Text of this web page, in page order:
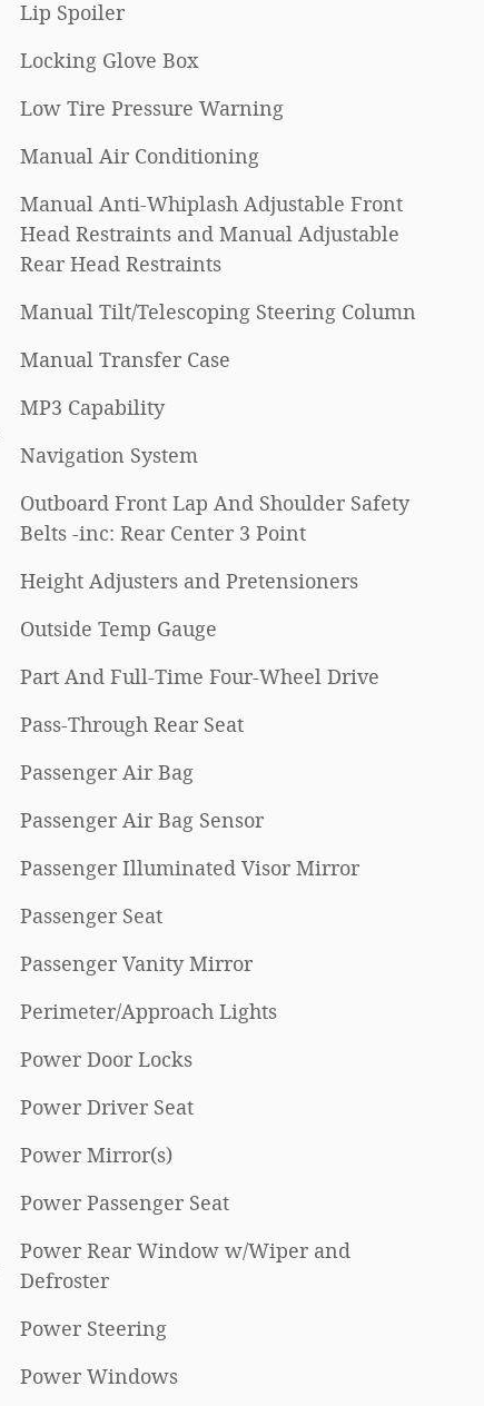
Lip Spoiler
Locking Glove Box
Low Tire Pressure Warning
Manual Air Conditioning
Manual Anti-Whiplash Adjustable Front
Head Restraints and Manual Adjustable
Rear Head Restraints
Manual Tilt/Telescoping Steering Column
Manual Transfer Case
MP3 Capability
Navigation System
Outboard Front Lap And Shoulder Safety
Belts -inc: Rear Center 3 Point
Height Adjusters and Pretensioners
Outside Temp Gauge
Part And Full-Time Four-Wheel Drive
Pass-Through Rear Seat
Passenger Air Bag
Passenger Air Bag Sensor
Passenger Illuminated Visor Mirror
Passenger Seat
Passenger Vanity Mirror
Perimeter/Approach Lights
Power Door Locks
Power Driver Seat
Power Mirror(s)
Power Passenger Seat
Power Rear Window w/Wiper and
Defroster
Power Steering
Power Windows